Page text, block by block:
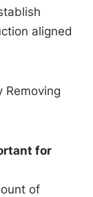
aligned
Removing
for
of